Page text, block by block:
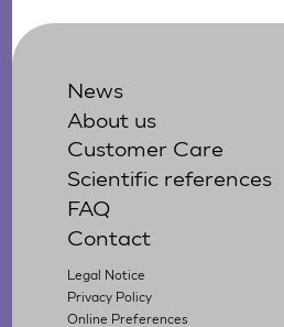
News
About us
Customer Care
Scientific references
FAQ
Contact
Legal Notice
Privacy Policy
Online Preferences